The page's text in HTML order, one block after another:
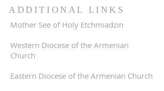
ADDITIONAL LINKS
Mother See of Holy Etchmiadzin
Western Diocese of the Armenian
Church
Eastern Diocese of the Armenian Church